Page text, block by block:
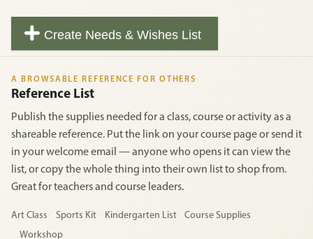
Create Needs & Wishes List
A BROWSABLE REFERENCE FOR OTHERS
Reference List
Publish the supplies needed for a class, course or activity as a
shareable reference. Put the link on your course page or send it
in your welcome email — anyone who opens it can view the
list, or copy the whole thing into their own list to shop from.
Great for teachers and course leaders.
Art Class Sports Kit Kindergarten List
Course Supplies
Workshop